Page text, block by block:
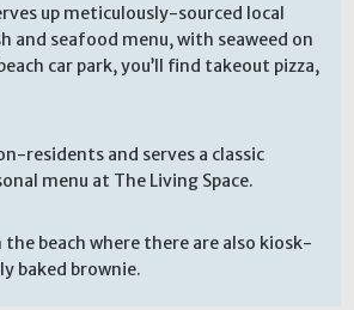
up meticulously-sourced local
and seafood menu, with seaweed on
car park, you’ll find takeout pizza,
residents and serves a classic
menu at The Living Space.
beach where there are also kiosk-
baked brownie.